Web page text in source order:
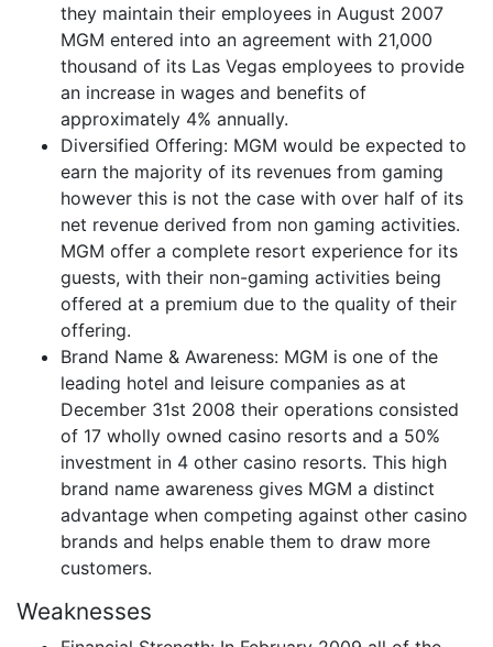
they maintain their employees in August 2007
MGM entered into an agreement with 21,000
thousand of its Las Vegas employees to provide
an increase in wages and benefits of
approximately 4% annually.
Diversified Offering: MGM would be expected to
earn the majority of its revenues from gaming
however this is not the case with over half of its
net revenue derived from non gaming activities.
MGM offer a complete resort experience for its
guests, with their non-gaming activities being
offered at a premium due to the quality of their
offering.
Brand Name & Awareness: MGM is one of the
leading hotel and leisure companies as at
December 31st 2008 their operations consisted
of 17 wholly owned casino resorts and a 50%
investment in 4 other casino resorts. This high
brand name awareness gives MGM a distinct
advantage when competing against other casino
brands and helps enable them to draw more
customers.
Weaknesses